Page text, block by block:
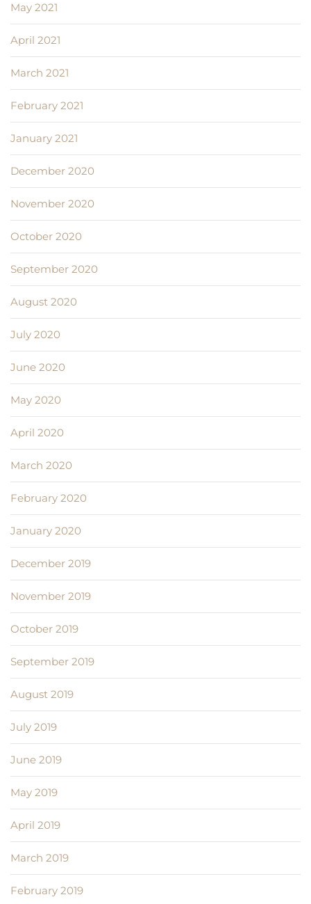
May 2021
April 2021
March 2021
February 2021
January 2021
December 2020
November 2020
October 2020
September 2020
August 2020
July 2020
June 2020
May 2020
April 2020
March 2020
February 2020
January 2020
December 2019
November 2019
October 2019
September 2019
August 2019
July 2019
June 2019
May 2019
April 2019
March 2019
February 2019